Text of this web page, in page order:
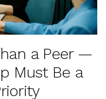
a Peer —
Must Be a